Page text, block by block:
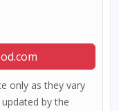
only as they vary
by the